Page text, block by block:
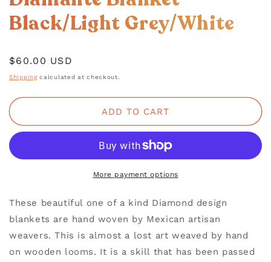
IN
MODAL
Black/Light Grey/White
Regular
price
$60.00 USD
Shippingcalculated at checkout.
ADD TO CART
More payment options
These beautiful one of a kind Diamond design
blankets are hand woven by Mexican artisan
weavers. This is almost a lost art weaved by hand
on wooden looms. It is a skill that has been passed